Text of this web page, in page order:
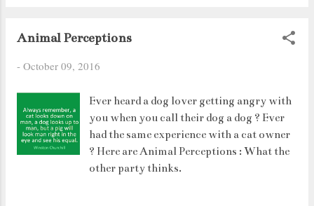
Animal Perceptions
- October 09, 2016
Ever heard a dog lover getting angry with
you when you call their dog a dog ? Ever
had the same experience with a cat owner
? Here are Animal Perceptions : What the
other party thinks.